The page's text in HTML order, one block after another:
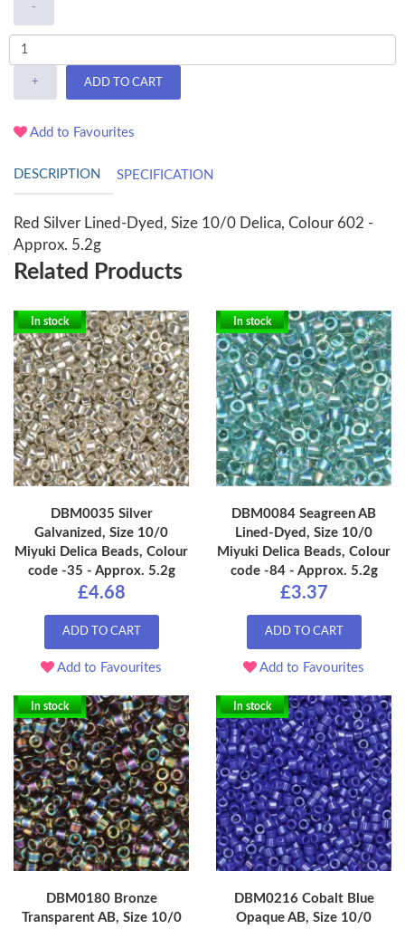
-
+ ADD TO CART
Add to Favourites
DESCRIPTION SPECIFICATION
Red Silver Lined-Dyed, Size 10/0 Delica, Colour 602 -
Approx. 5.2g
Related Products
In stock
DBM0035 Silver
Galvanized, Size 10/0
Miyuki Delica Beads, Colour
code -35 - Approx. 5.2g
£4.68
ADD TO CART
Add to Favourites
In stock
DBM0084 Seagreen AB
Lined-Dyed, Size 10/0
Miyuki Delica Beads, Colour
code -84 - Approx. 5.2g
£3.37
ADD TO CART
Add to Favourites
In stock
DBM0180 Bronze
Transparent AB, Size 10/0
In stock
DBM0216 Cobalt Blue
Opaque AB, Size 10/0